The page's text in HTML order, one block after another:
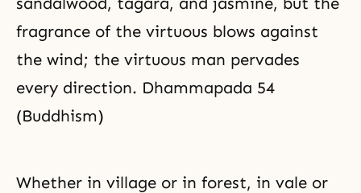
fragrance of the virtuous blows against
the wind; the virtuous man pervades
every direction. Dhammapada 54
(Buddhism)
Whether in village or in forest, in vale or